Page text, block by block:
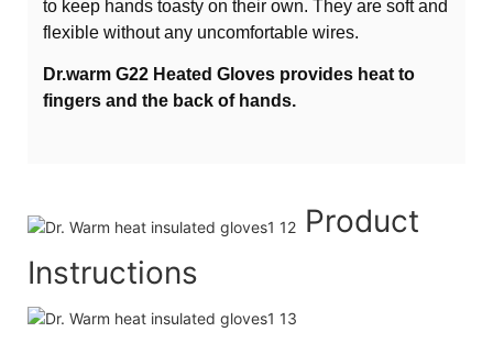
to keep hands toasty on their own. They are soft and
flexible without any uncomfortable wires.
Dr.warm G22 Heated Gloves provides heat to
fingers and the back of hands.
Product
Instructions